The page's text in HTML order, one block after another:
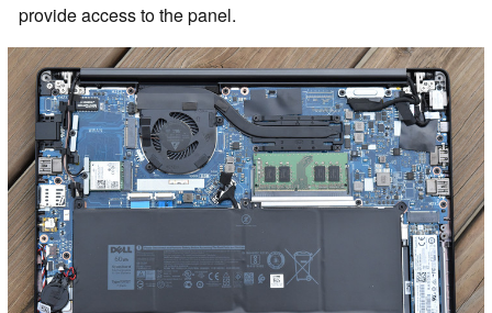
provide access to the panel.